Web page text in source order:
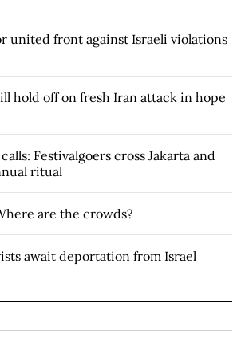
united front against Israeli violations
hold off on fresh Iran attack in hope
Festivalgoers cross Jakarta and
ritual
are the crowds?
await deportation from Israel